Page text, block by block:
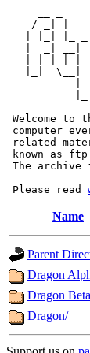
/ _| |
|  _| __|
| | | |_|
|_|  \__|
|
Welcome to
computer
related
known as
The archive
Please read
Name
Parent
Dragon
Dragon
Dragon/